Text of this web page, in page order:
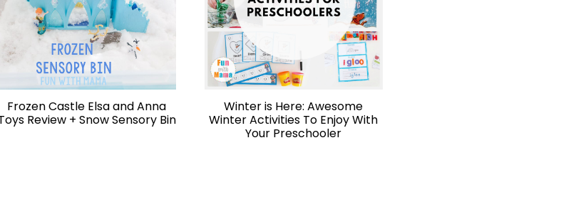
Frozen Castle Elsa and Anna
Review + Snow Sensory Bin
Winter is Here: Awesome
Winter Activities To Enjoy With
Your Preschooler